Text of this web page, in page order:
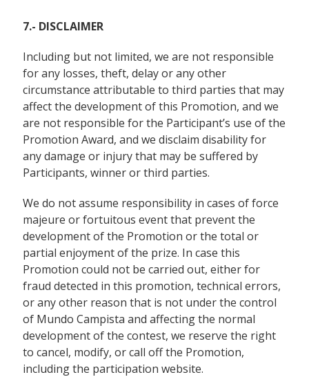
7.- DISCLAIMER
Including but not limited, we are not responsible
for any losses, theft, delay or any other
circumstance attributable to third parties that may
affect the development of this Promotion, and we
are not responsible for the Participant’s use of the
Promotion Award, and we disclaim disability for
any damage or injury that may be suffered by
Participants, winner or third parties.
We do not assume responsibility in cases of force
majeure or fortuitous event that prevent the
development of the Promotion or the total or
partial enjoyment of the prize. In case this
Promotion could not be carried out, either for
fraud detected in this promotion, technical errors,
or any other reason that is not under the control
of Mundo Campista and affecting the normal
development of the contest, we reserve the right
to cancel, modify, or call off the Promotion,
including the participation website.